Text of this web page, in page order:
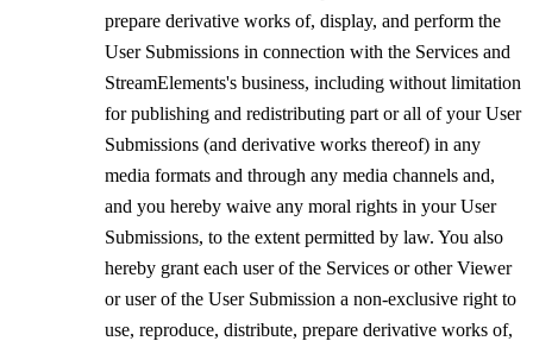
prepare derivative works of, display, and perform the
User Submissions in connection with the Services and
StreamElements's business, including without limitation
for publishing and redistributing part or all of your User
Submissions (and derivative works thereof) in any
media formats and through any media channels and,
and you hereby waive any moral rights in your User
Submissions, to the extent permitted by law. You also
hereby grant each user of the Services or other Viewer
or user of the User Submission a non-exclusive right to
use, reproduce, distribute, prepare derivative works of,